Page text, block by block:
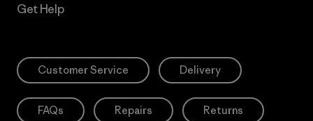
Get Help
Customer Service Delivery
FAQs Repairs Returns